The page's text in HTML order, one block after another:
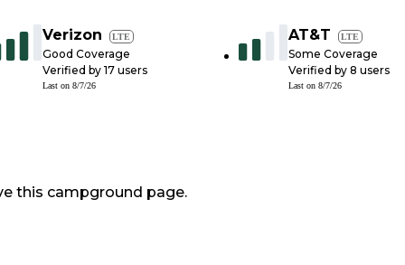
Verizon LTE
Good Coverage
Verified by 17 users
Last on 8/7/26
AT&T LTE
Some Coverage
Verified by 8 users
Last on 8/7/26
this campground page.